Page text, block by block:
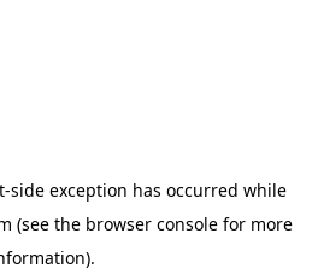
-side exception has occurred while
(see the browser console for more